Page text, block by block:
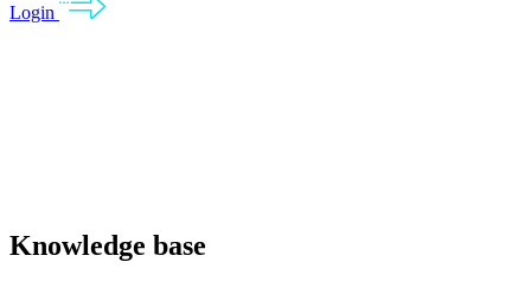
Login
Knowledge base